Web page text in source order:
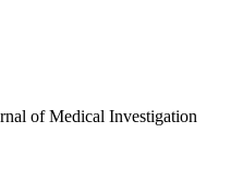
of Medical Investigation